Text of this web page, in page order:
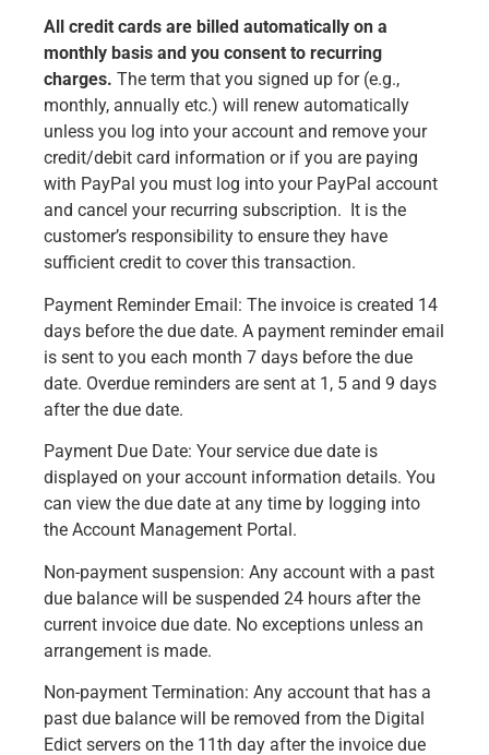
All credit cards are billed automatically on a
monthly basis and you consent to recurring
charges. The term that you signed up for (e.g.,
monthly, annually etc.) will renew automatically
unless you log into your account and remove your
credit/debit card information or if you are paying
with PayPal you must log into your PayPal account
and cancel your recurring subscription. It is the
customer’s responsibility to ensure they have
sufficient credit to cover this transaction.
Payment Reminder Email: The invoice is created 14
days before the due date. A payment reminder email
is sent to you each month 7 days before the due
date. Overdue reminders are sent at 1, 5 and 9 days
after the due date.
Payment Due Date: Your service due date is
displayed on your account information details. You
can view the due date at any time by logging into
the Account Management Portal.
Non-payment suspension: Any account with a past
due balance will be suspended 24 hours after the
current invoice due date. No exceptions unless an
arrangement is made.
Non-payment Termination: Any account that has a
past due balance will be removed from the Digital
Edict servers on the 11th day after the invoice due